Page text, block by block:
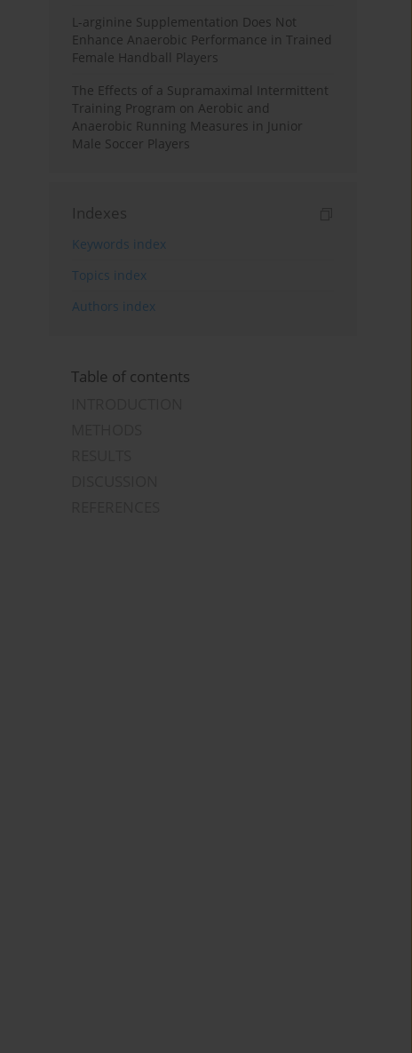
L-arginine Supplementation Does Not
Enhance Anaerobic Performance in Trained
Female Handball Players
The Effects of a Supramaximal Intermittent
Training Program on Aerobic and
Anaerobic Running Measures in Junior
Male Soccer Players
Indexes
Keywords index
Topics index
Authors index
Table of contents